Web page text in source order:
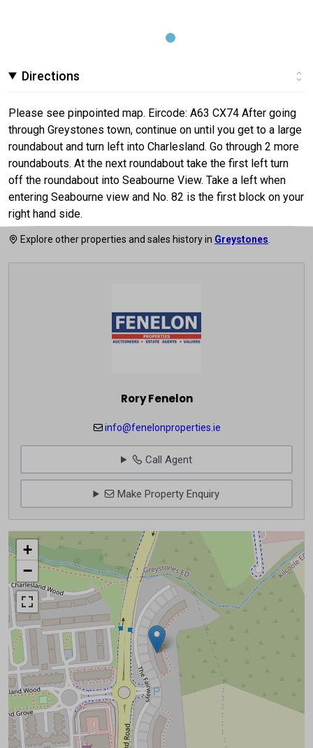
Directions
Please see pinpointed map. Eircode: A63 CX74 After going
through Greystones town, continue on until you get to a large
roundabout and turn left into Charlesland. Go through 2 more
roundabouts. At the next roundabout take the first left turn
off the roundabout into Seabourne View. Take a left when
entering Seabourne view and No. 82 is the first block on your
right hand side.
Explore other properties and sales history in Greystones
Rory Fenelon
info@fenelonproperties.ie
Call Agent
Make Property Enquiry
+
−